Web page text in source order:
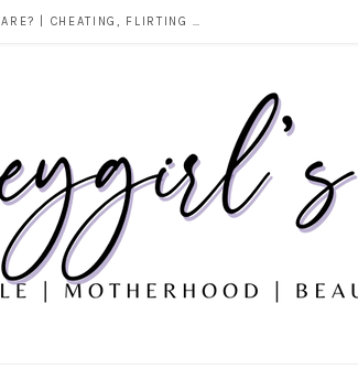
DOES ALCOHOL REVEAL WHO YOU REALLY ARE? | CHEATING, FLIRTING & THE TRUTH BEHIND “I WAS DRUNK”